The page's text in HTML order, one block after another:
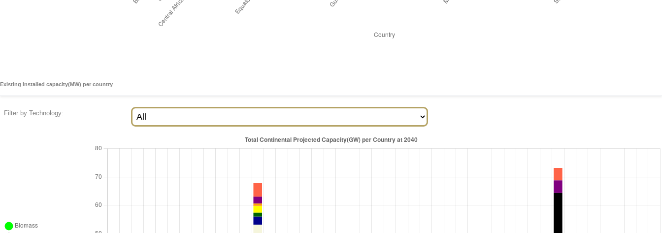
Existing Installed capacity(MW) per country